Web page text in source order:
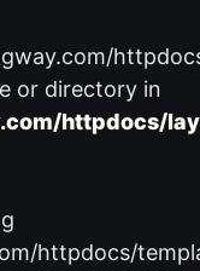
or directory in
httpdocs/
httpdocs/